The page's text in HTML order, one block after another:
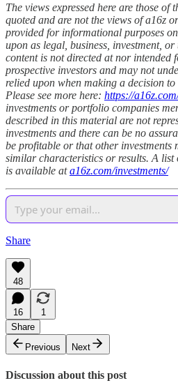
The views expressed here are those of
quoted and are not the views of a16z
provided for informational purposes
upon as legal, business, investment,
content is not directed at nor intended
prospective investors and may not
relied upon when making a decision
Please see more here: https://
investments or portfolio companies
described in this material are not
investments and there can be no
be profitable or that other investments
similar characteristics or results. A list
is available ata16z.com/investments/
Share
48
16
1
Share
Previous
Next
Discussion about this post